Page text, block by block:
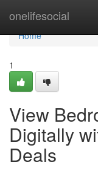
onelifesocial
Home
Home
1
View
Digitally
Deals